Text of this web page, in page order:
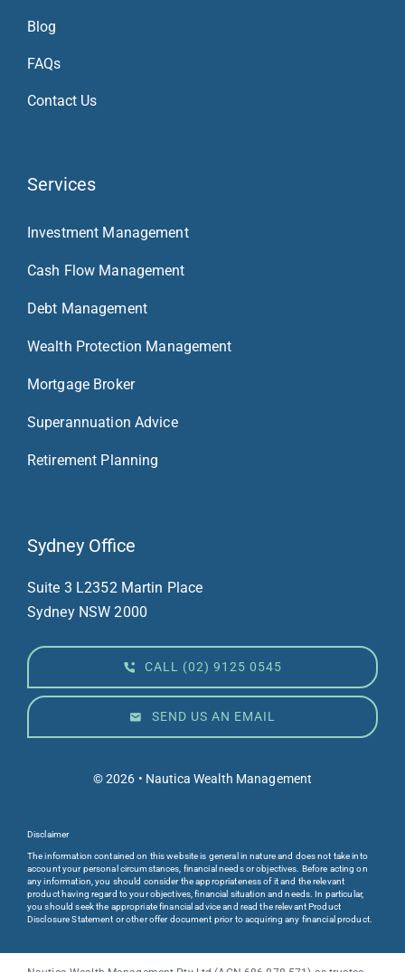
Blog
FAQs
Contact Us
Services
Investment Management
Cash Flow Management
Debt Management
Wealth Protection Management
Mortgage Broker
Superannuation Advice
Retirement Planning
Sydney Office
Suite 3 L2352 Martin Place
Sydney NSW 2000
CALL (02) 9125 0545
SEND US AN EMAIL
© 2026 • Nautica Wealth Management
Disclaimer
The information contained on this website is general in nature and does not take into
account your personal circumstances, financial needs or objectives. Before acting on
any information, you should consider the appropriateness of it and the relevant
product having regard to your objectives, financial situation and needs. In particular,
you should seek the appropriate financial advice and read the relevant Product
Disclosure Statement or other offer document prior to acquiring any financial product.